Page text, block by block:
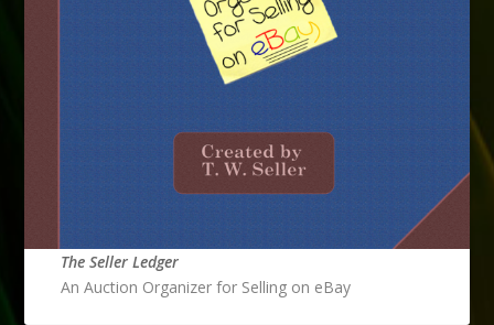
The Seller Ledger
An Auction Organizer for Selling on eBay